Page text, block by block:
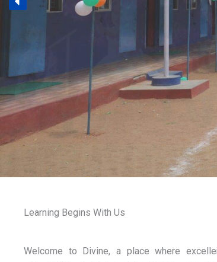
Learning Begins With Us
Welcome to Divine, a place where